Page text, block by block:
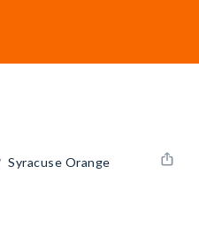
Syracuse Orange